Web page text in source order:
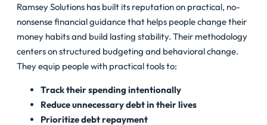
Ramsey Solutions has built its reputation on practical, no-
nonsense financial guidance that helps people change their
money habits and build lasting stability. Their methodology
centers on structured budgeting and behavioral change.
They equip people with practical tools to:
Track their spending intentionally
Reduce unnecessary debt in their lives
Prioritize debt repayment